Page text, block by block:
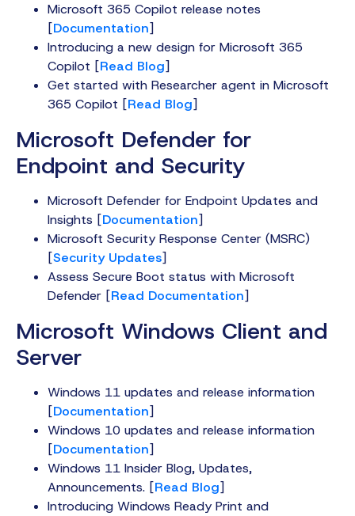
Microsoft 365 Copilot release notes
[Documentation]
Introducing a new design for Microsoft 365
Copilot [Read Blog]
Get started with Researcher agent in Microsoft
365 Copilot [Read Blog]
Microsoft Defender for
Endpoint and Security
Microsoft Defender for Endpoint Updates and
Insights [Documentation]
Microsoft Security Response Center (MSRC)
[Security Updates]
Assess Secure Boot status with Microsoft
Defender [Read Documentation]
Microsoft Windows Client and
Server
Windows 11 updates and release information
[Documentation]
Windows 10 updates and release information
[Documentation]
Windows 11 Insider Blog, Updates,
Announcements. [Read Blog]
Introducing Windows Ready Print and